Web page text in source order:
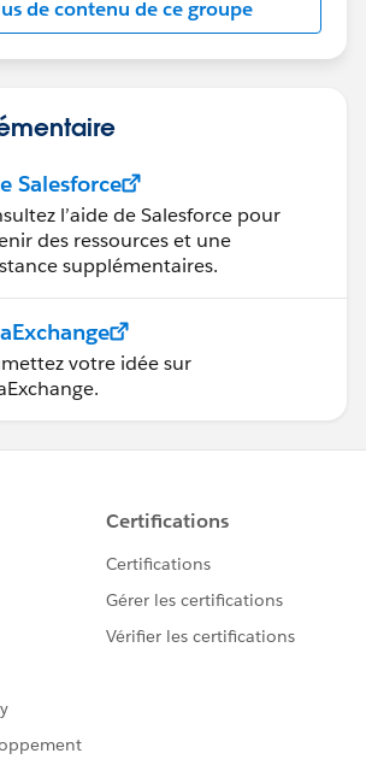
and moderated by a
The content received in this
the official Forward-Looking
looking-
).
de contenu de ce groupe
Salesforce
l’aide de Salesforce pour
des ressources et une
supplémentaires.
votre idée sur